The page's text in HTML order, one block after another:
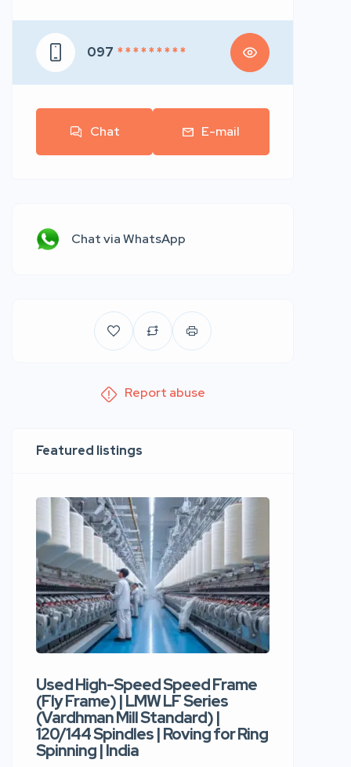
097 * * * * * * * * *
Chat E-mail
Chat via WhatsApp
Report abuse
Featured listings
Used High-Speed Speed Frame
(Fly Frame) | LMW LF Series
(Vardhman Mill Standard) |
120/144 Spindles | Roving for Ring
Spinning | India